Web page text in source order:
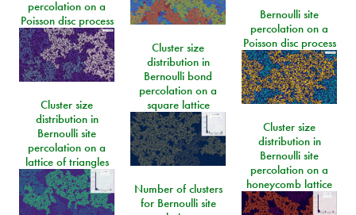
percolation on a
Poisson disc process
Bernoulli site
percolation on a
Poisson disc process
Cluster size
distribution in
Bernoulli bond
percolation on a
square lattice
Cluster size
distribution in
Bernoulli site
percolation on a
lattice of triangles
Cluster size
distribution in
Bernoulli site
percolation on a
honeycomb lattice
Number of clusters
for Bernoulli site